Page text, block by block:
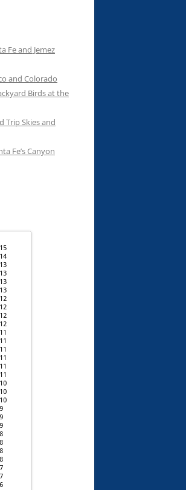
Fe and Jemez
and Colorado
Birds at the
Trip Skies and
Fe’s Canyon